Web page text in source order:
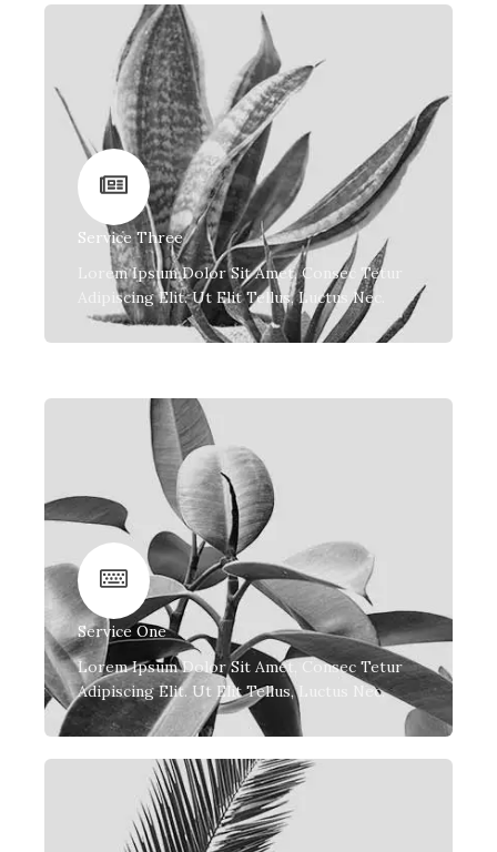
Service Three
Lorem Ipsum Dolor Sit Amet, Consec Tetur
Adipiscing Elit. Ut Elit Tellus, Luctus Nec.
Service One
Lorem Ipsum Dolor Sit Amet, Consec Tetur
Adipiscing Elit. Ut Elit Tellus, Luctus Nec.